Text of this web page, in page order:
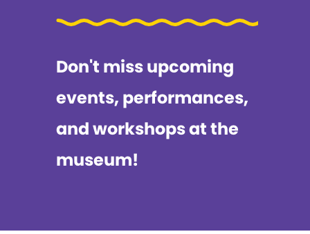
Don't miss upcoming
events, performances,
and workshops at the
museum!